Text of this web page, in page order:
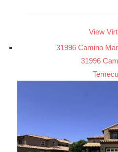
View
31996 Camino
31996